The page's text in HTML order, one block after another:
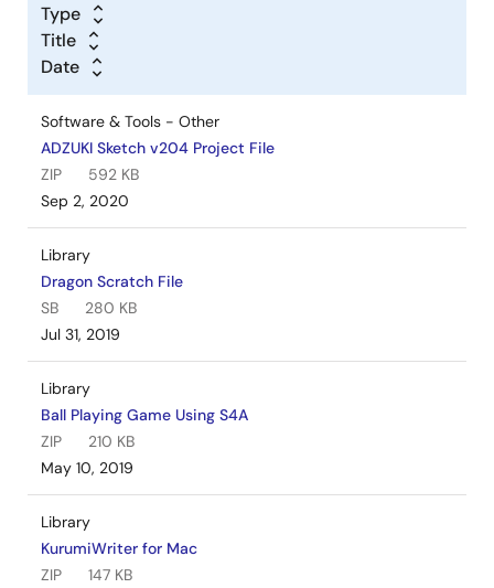
Type
Title
Date
Software & Tools - Other
ADZUKI Sketch v204 Project File
ZIP
592 KB
Sep 2, 2020
Library
Dragon Scratch File
SB
280 KB
Jul 31, 2019
Library
Ball Playing Game Using S4A
ZIP
210 KB
May 10, 2019
Library
KurumiWriter for Mac
ZIP
147 KB